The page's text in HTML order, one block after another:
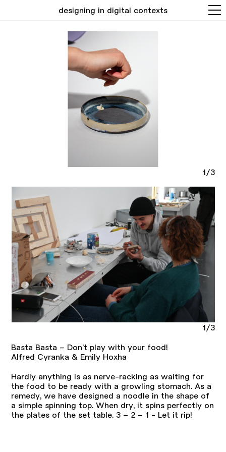
designing in digital contexts
1/3
1/3
Basta Basta – Don’t play with your food!
Alfred Cyranka & Emily Hoxha
Hardly anything is as nerve-racking as waiting for
the food to be ready with a growling stomach. As a
remedy, we have designed a noodle in the shape of
a simple spinning top. When dry, it spins perfectly on
the plates of the set table. 3 – 2 – 1 - Let it rip!